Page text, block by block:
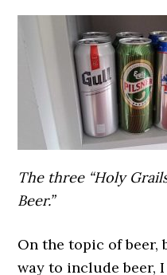
The three “Holy
Beer.”
On the topic of beer,
way to include beer,